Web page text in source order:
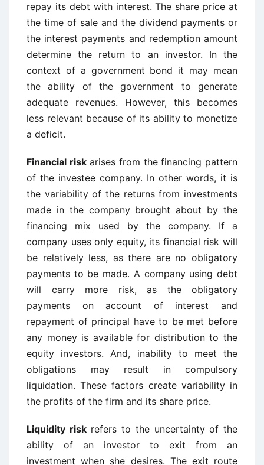
repay its debt with interest. The share price at
the time of sale and the dividend payments or
the interest payments and redemption amount
determine the return to an investor. In the
context of a government bond it may mean
the ability of the government to generate
adequate revenues. However, this becomes
less relevant because of its ability to monetize
a deficit.
Financial riskarises from the financing pattern
of the investee company. In other words, it is
the variability of the returns from investments
made in the company brought about by the
financing mix used by the company. If a
company uses only equity, its financial risk will
be relatively less, as there are no obligatory
payments to be made. A company using debt
will carry more risk, as the obligatory
payments on account of interest and
repayment of principal have to be met before
any money is available for distribution to the
equity investors. And, inability to meet the
obligations may result in compulsory
liquidation. These factors create variability in
the profits of the firm and its share price.
Liquidity riskrefers to the uncertainty of the
ability of an investor to exit from an
investment when she desires. The exit route